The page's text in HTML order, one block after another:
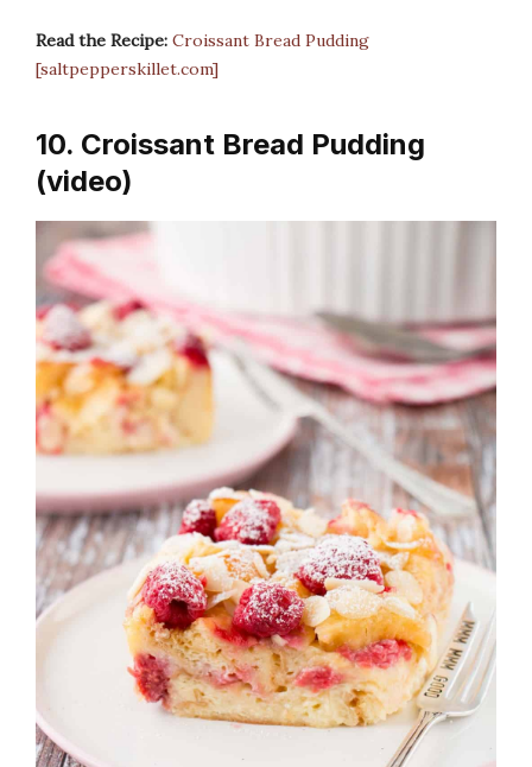
Read the Recipe: Croissant Bread Pudding
[saltpepperskillet.com]
10. Croissant Bread Pudding
(video)